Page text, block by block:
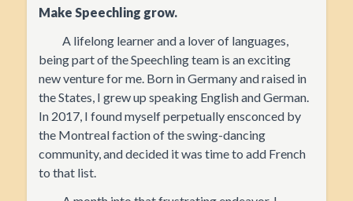
Make Speechling grow.
A lifelong learner and a lover of languages,
being part of the Speechling team is an exciting
new venture for me. Born in Germany and raised in
the States, I grew up speaking English and German.
In 2017, I found myself perpetually ensconced by
the Montreal faction of the swing-dancing
community, and decided it was time to add French
to that list.